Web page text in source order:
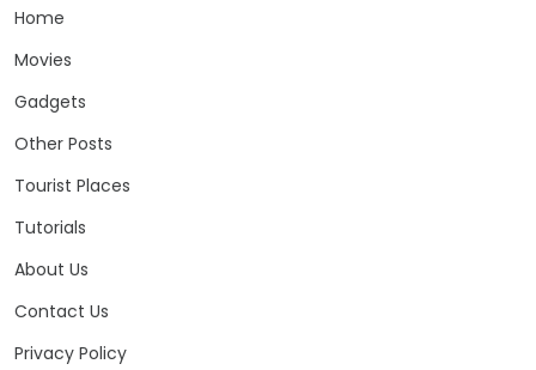
Home
Movies
Gadgets
Other Posts
Tourist Places
Tutorials
About Us
Contact Us
Privacy Policy